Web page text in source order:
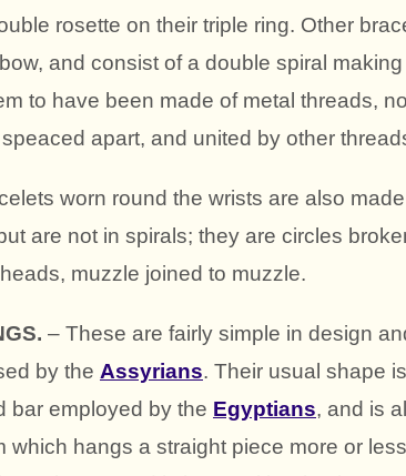
rosette on their triple ring. Other
and consist of a double spiral
to have been made of metal threads,
speaced apart, and united by other
worn round the wrists are also
are not in spirals; they are circles
heads, muzzle joined to muzzle.
– These are fairly simple in design
by the Assyrians. Their usual shape
bar employed by the Egyptians, and is
which hangs a straight piece more or